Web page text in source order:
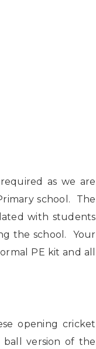
as we are
school. The
with students
the school. Your
PE kit and all
opening cricket
ball version of the